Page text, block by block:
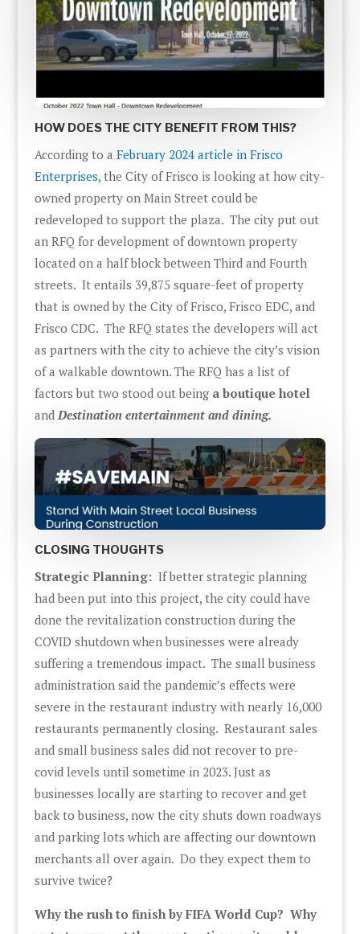
HOW DOES THE CITY BENEFIT FROM THIS?
According to a February 2024 article in Frisco
Enterprises, the City of Frisco is looking at how city-
owned property on Main Street could be
redeveloped to support the plaza. The city put out
an RFQ for development of downtown property
located on a half block between Third and Fourth
streets. It entails 39,875 square-feet of property
that is owned by the City of Frisco, Frisco EDC, and
Frisco CDC. The RFQ states the developers will act
as partners with the city to achieve the city’s vision
of a walkable downtown. The RFQ has a list of
factors but two stood out being a boutique hotel
and Destination entertainment and dining.
CLOSING THOUGHTS
Strategic Planning: If better strategic planning
had been put into this project, the city could have
done the revitalization construction during the
COVID shutdown when businesses were already
suffering a tremendous impact. The small business
administration said the pandemic’s effects were
severe in the restaurant industry with nearly 16,000
restaurants permanently closing. Restaurant sales
and small business sales did not recover to pre-
covid levels until sometime in 2023. Just as
businesses locally are starting to recover and get
back to business, now the city shuts down roadways
and parking lots which are affecting our downtown
merchants all over again. Do they expect them to
survive twice?
Why the rush to finish by FIFA World Cup? Why